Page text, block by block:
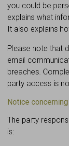
you could be
explains what
It also explains
Please note that
email
breaches.
party access is
Notice
The party
is: